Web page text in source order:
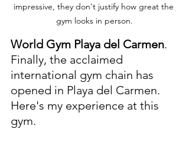
impressive, they don't justify how great the
gym looks in person.
World Gym Playa del Carmen.
Finally, the acclaimed
international gym chain has
opened in Playa del Carmen.
Here's my experience at this
gym.